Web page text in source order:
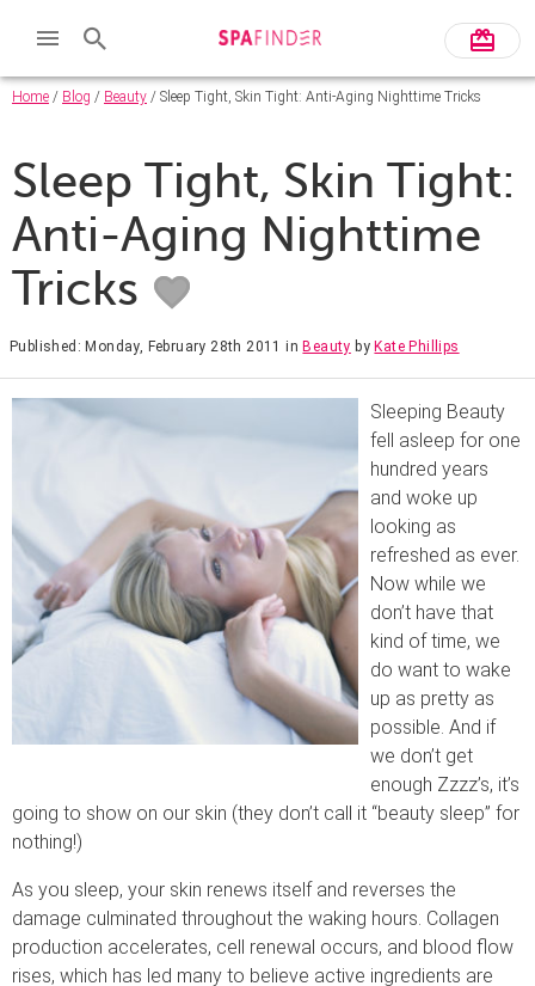
Home / Blog / Beauty / Sleep Tight, Skin Tight: Anti-Aging Nighttime Tricks
Sleep Tight, Skin Tight:
Anti-Aging Nighttime
Tricks
Published: Monday, February 28th 2011 inBeauty byKate Phillips
Sleeping Beauty
fell asleep for one
hundred years
and woke up
looking as
refreshed as ever.
Now while we
don’t have that
kind of time, we
do want to wake
up as pretty as
possible. And if
we don’t get
enough Zzzz’s, it’s
going to show on our skin (they don’t call it “beauty sleep” for
nothing!)
As you sleep, your skin renews itself and reverses the
damage culminated throughout the waking hours. Collagen
production accelerates, cell renewal occurs, and blood flow
rises, which has led many to believe active ingredients are